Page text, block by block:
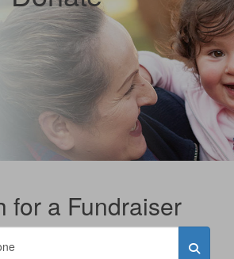
for a Fundraiser